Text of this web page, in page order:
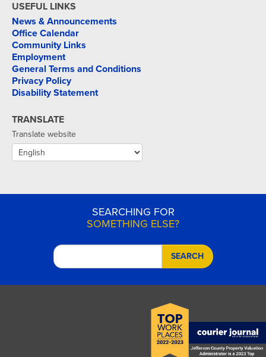
USEFUL LINKS
News & Announcements
Office Calendar
Community Links
Employment
General Terms and Conditions
Privacy Policy
Disability Statement
TRANSLATE
Translate website
SEARCHING FOR
SOMETHING ELSE?
SEARCH